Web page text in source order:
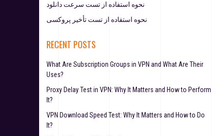
نحوه استفاده از تست سرعت دانلود
نحوه استفاده از تست تأخیر پروکسی
RECENT POSTS
What Are Subscription Groups in VPN and What Are Their
Uses?
Proxy Delay Test in VPN: Why It Matters and How to Perform
It?
VPN Download Speed Test: Why It Matters and How to Do
It?